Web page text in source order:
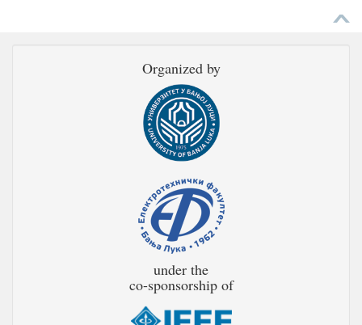
Organized by
under the
co-sponsorship of